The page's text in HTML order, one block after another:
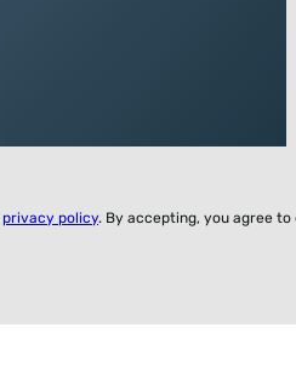
privacy policy. By accepting, you agree to